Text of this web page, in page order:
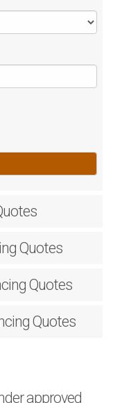
Quotes
Quotes
Quotes
approved